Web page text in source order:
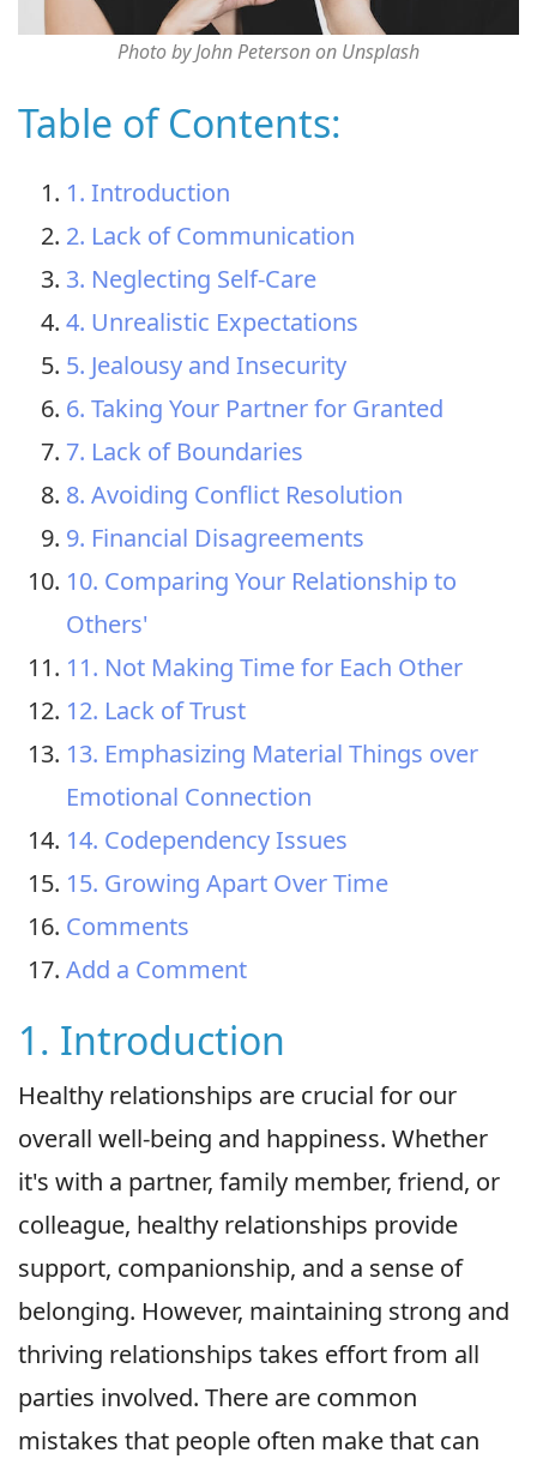
Photo by John Peterson on Unsplash
Table of Contents:
1. Introduction
2. Lack of Communication
3. Neglecting Self-Care
4. Unrealistic Expectations
5. Jealousy and Insecurity
6. Taking Your Partner for Granted
7. Lack of Boundaries
8. Avoiding Conflict Resolution
9. Financial Disagreements
10. Comparing Your Relationship to
Others'
11. Not Making Time for Each Other
12. Lack of Trust
13. Emphasizing Material Things over
Emotional Connection
14. Codependency Issues
15. Growing Apart Over Time
Comments
Add a Comment
1. Introduction
Healthy relationships are crucial for our
overall well-being and happiness. Whether
it's with a partner, family member, friend, or
colleague, healthy relationships provide
support, companionship, and a sense of
belonging. However, maintaining strong and
thriving relationships takes effort from all
parties involved. There are common
mistakes that people often make that can